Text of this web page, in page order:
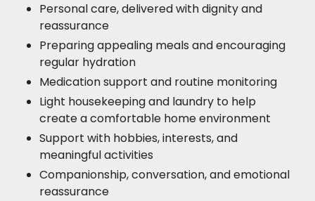
Personal care, delivered with dignity and
reassurance
Preparing appealing meals and encouraging
regular hydration
Medication support and routine monitoring
Light housekeeping and laundry to help
create a comfortable home environment
Support with hobbies, interests, and
meaningful activities
Companionship, conversation, and emotional
reassurance